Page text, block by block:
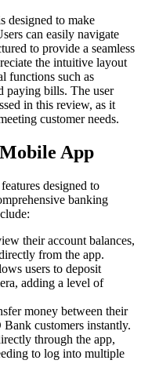
designed to make
can easily navigate
to provide a seamless
the intuitive layout
functions such as
paying bills. The user
in this review, as it
customer needs.
App
designed to
banking
their account balances,
from the app.
users to deposit
adding a level of
money between their
customers instantly.
through the app,
to log into multiple